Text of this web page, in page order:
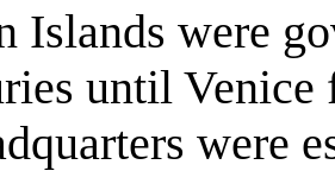
Islands were
until
were